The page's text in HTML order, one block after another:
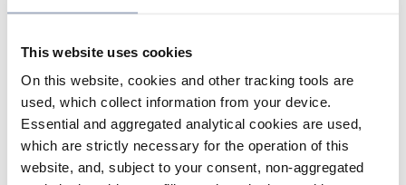
This website uses cookies
On this website, cookies and other tracking tools are
used, which collect information from your device.
Essential and aggregated analytical cookies are used,
which are strictly necessary for the operation of this
website, and, subject to your consent, non-aggregated